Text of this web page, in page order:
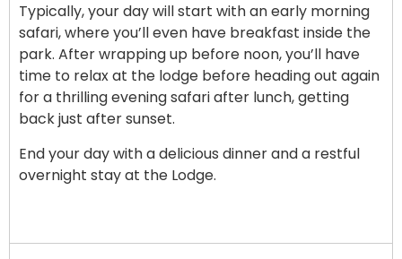
Typically, your day will start with an early morning
safari, where you’ll even have breakfast inside the
park. After wrapping up before noon, you’ll have
time to relax at the lodge before heading out again
for a thrilling evening safari after lunch, getting
back just after sunset.
End your day with a delicious dinner and a restful
overnight stay at the Lodge.